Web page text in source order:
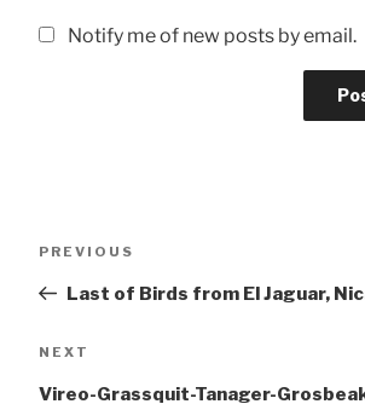
Notify me of new posts by email.
Previous
PREVIOUS
Last of Birds from El Jaguar,
Next
NEXT
Vireo-Grassquit-Tanager-